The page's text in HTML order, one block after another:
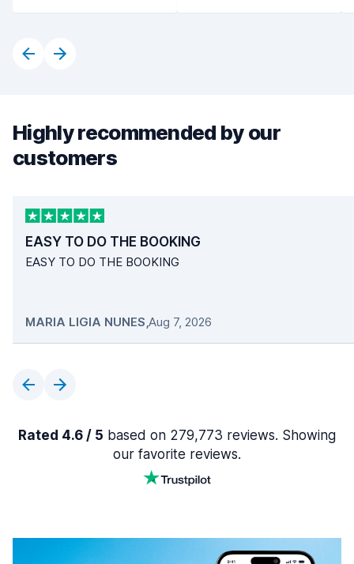
Highly recommended by our
customers
EASY TO DO THE BOOKING
EASY TO DO THE BOOKING
MARIA LIGIA NUNES,Aug 7, 2026
Rated 4.6 / 5 based on 279,773 reviews. Showing
our favorite reviews.